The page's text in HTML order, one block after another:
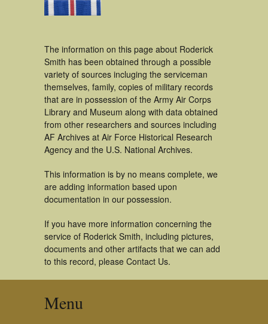
The information on this page about Roderick
Smith has been obtained through a possible
variety of sources incluging the serviceman
themselves, family, copies of military records
that are in possession of the Army Air Corps
Library and Museum along with data obtained
from other researchers and sources including
AF Archives at Air Force Historical Research
Agency and the U.S. National Archives.
This information is by no means complete, we
are adding information based upon
documentation in our possession.
If you have more information concerning the
service of Roderick Smith, including pictures,
documents and other artifacts that we can add
to this record, please Contact Us.
Menu